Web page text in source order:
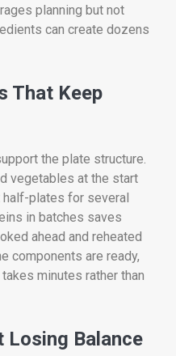
planning but not
can create dozens
That Keep
the plate structure.
vegetables at the start
plates for several
in batches saves
ahead and reheated
components are ready,
minutes rather than
Losing Balance